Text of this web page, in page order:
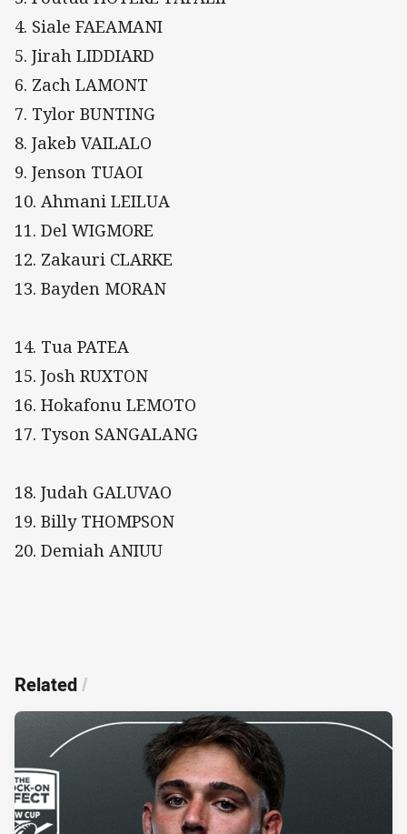
4. Siale FAEAMANI
5. Jirah LIDDIARD
6. Zach LAMONT
7. Tylor BUNTING
8. Jakeb VAILALO
9. Jenson TUAOI
10. Ahmani LEILUA
11. Del WIGMORE
12. Zakauri CLARKE
13. Bayden MORAN
14. Tua PATEA
15. Josh RUXTON
16. Hokafonu LEMOTO
17. Tyson SANGALANG
18. Judah GALUVAO
19. Billy THOMPSON
20. Demiah ANIUU
Related/